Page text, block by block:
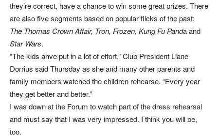
they’re correct, have a chance to win some great prizes. There
are also five segments based on popular flicks of the past:
The Thomas Crown Affair, Tron, Frozen, Kung Fu Panda and
Star Wars.
“The kids ahve put in a lot of effort,” Club President Liane
Dorrius said Thursday as she and many other parents and
family members watched the children rehearse. “Every year
they get better and better.”
I was down at the Forum to watch part of the dress rehearsal
and must say that I was very impressed. I think you will be,
too.